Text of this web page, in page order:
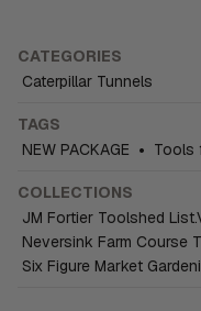
CATEGORIES
Caterpillar Tunnels
TAGS
NEW PACKAGE • Tools
COLLECTIONS
JM Fortier Toolshed
Neversink Farm Course
Six Figure Market